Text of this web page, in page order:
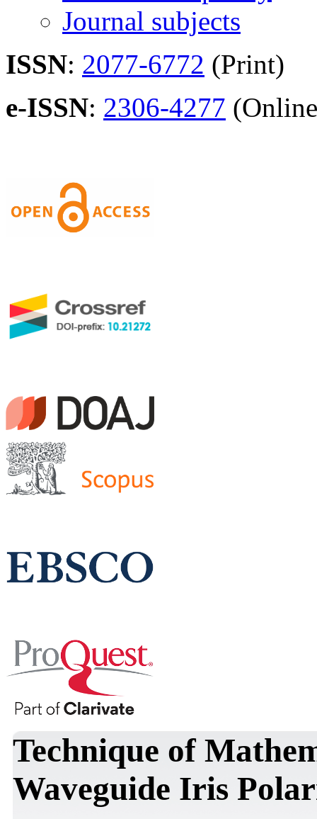
Journal subjects
ISSN: 2077-6772 (Print)
e-ISSN: 2306-4277
Technique of
Waveguide Iris